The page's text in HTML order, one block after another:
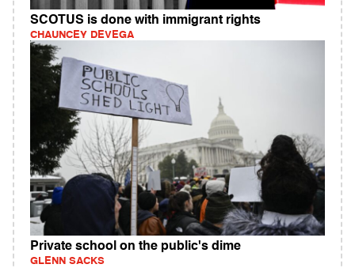
SCOTUS is done with immigrant rights
CHAUNCEY DEVEGA
Private school on the public's dime
GLENN SACKS